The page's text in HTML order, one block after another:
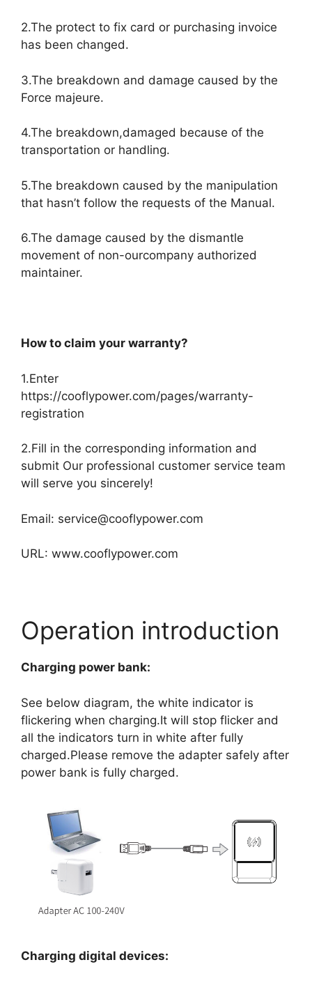
2.The protect to fix card or purchasing invoice
has been changed.
3.The breakdown and damage caused by the
Force majeure.
4.The breakdown,damaged because of the
transportation or handling.
5.The breakdown caused by the manipulation
that hasn’t follow the requests of the Manual.
6.The damage caused by the dismantle
movement of non-ourcompany authorized
maintainer.
How to claim your warranty?
1.Enter
https://cooflypower.com/pages/warranty-
registration
2.Fill in the corresponding information and
submit Our professional customer service team
will serve you sincerely!
Email: service@cooflypower.com
URL: www.cooflypower.com
Operation introduction
Charging power bank:
See below diagram, the white indicator is
flickering when charging.It will stop flicker and
all the indicators turn in white after fully
charged.Please remove the adapter safely after
power bank is fully charged.
Charging digital devices: